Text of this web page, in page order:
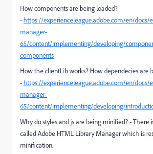
How components are being loaded?
- https://experienceleague.adobe.com/en/docs/
manager-
65/content/implementing/developing/
components
How the clientLib works? How dependecies are
- https://experienceleague.adobe.com/en/docs/
manager-
65/content/implementing/developing/
Why do styles and js are being minified? - There
called Adobe HTML Library Manager which is
minification.